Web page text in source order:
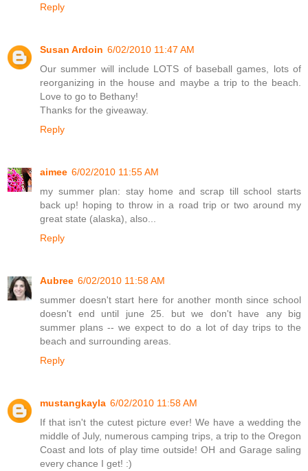
Reply
Susan Ardoin 6/02/2010 11:47 AM
Our summer will include LOTS of baseball games, lots of
reorganizing in the house and maybe a trip to the beach.
Love to go to Bethany!
Thanks for the giveaway.
Reply
aimee 6/02/2010 11:55 AM
my summer plan: stay home and scrap till school starts
back up! hoping to throw in a road trip or two around my
great state (alaska), also...
Reply
Aubree 6/02/2010 11:58 AM
summer doesn't start here for another month since school
doesn't end until june 25. but we don't have any big
summer plans -- we expect to do a lot of day trips to the
beach and surrounding areas.
Reply
mustangkayla 6/02/2010 11:58 AM
If that isn't the cutest picture ever! We have a wedding the
middle of July, numerous camping trips, a trip to the Oregon
Coast and lots of play time outside! OH and Garage saling
every chance I get! :)